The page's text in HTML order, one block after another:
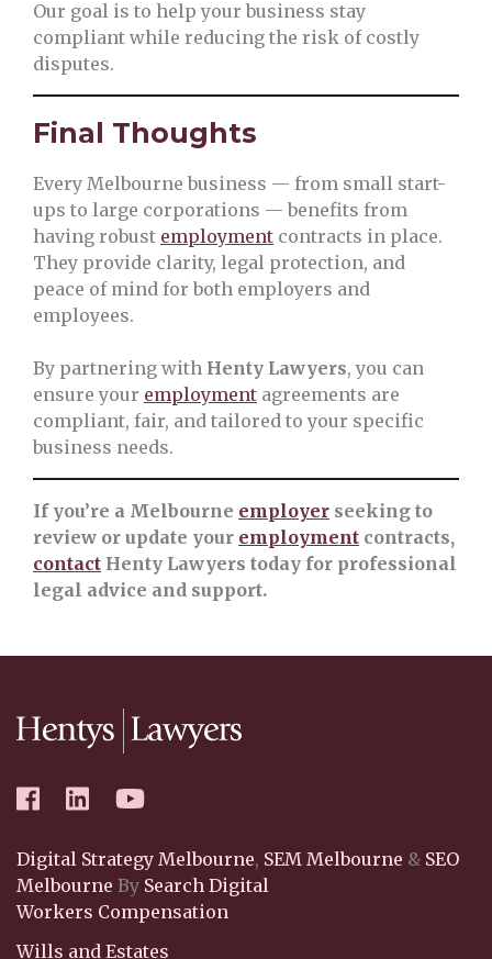
Our goal is to help your business stay
compliant while reducing the risk of costly
disputes.
Final Thoughts
Every Melbourne business — from small start-
ups to large corporations — benefits from
having robust employment contracts in place.
They provide clarity, legal protection, and
peace of mind for both employers and
employees.
By partnering with Henty Lawyers, you can
ensure your employment agreements are
compliant, fair, and tailored to your specific
business needs.
If you’re a Melbourne employer seeking to
review or update your employment contracts,
contact Henty Lawyers today for professional
legal advice and support.
Digital Strategy Melbourne, SEM Melbourne & SEO
Melbourne By Search Digital
Workers Compensation
Wills and Estates